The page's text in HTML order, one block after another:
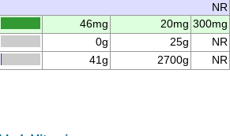
NR
46mg 20mg 300mg
0g 25g
NR
41g 2700g NR